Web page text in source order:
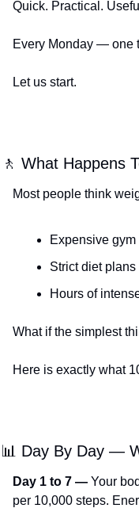
Quick. Practical.
Every Monday — one
Let us start.
🚶 What Happens
Most people think
Expensive
Strict diet plans
Hours of
What if the simplest
Here is exactly what
📊 Day By Day —
Day 1 to 7 — Your
per 10,000 steps.